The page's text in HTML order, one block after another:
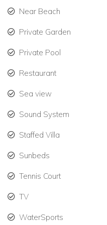
groups looking for
Jamaica vacation villa.
Outdoor features include:
Near Beach
Private Garden
Private Pool
Restaurant
Sea view
Sound System
Staffed Villa
Sunbeds
Tennis Court
TV
WaterSports